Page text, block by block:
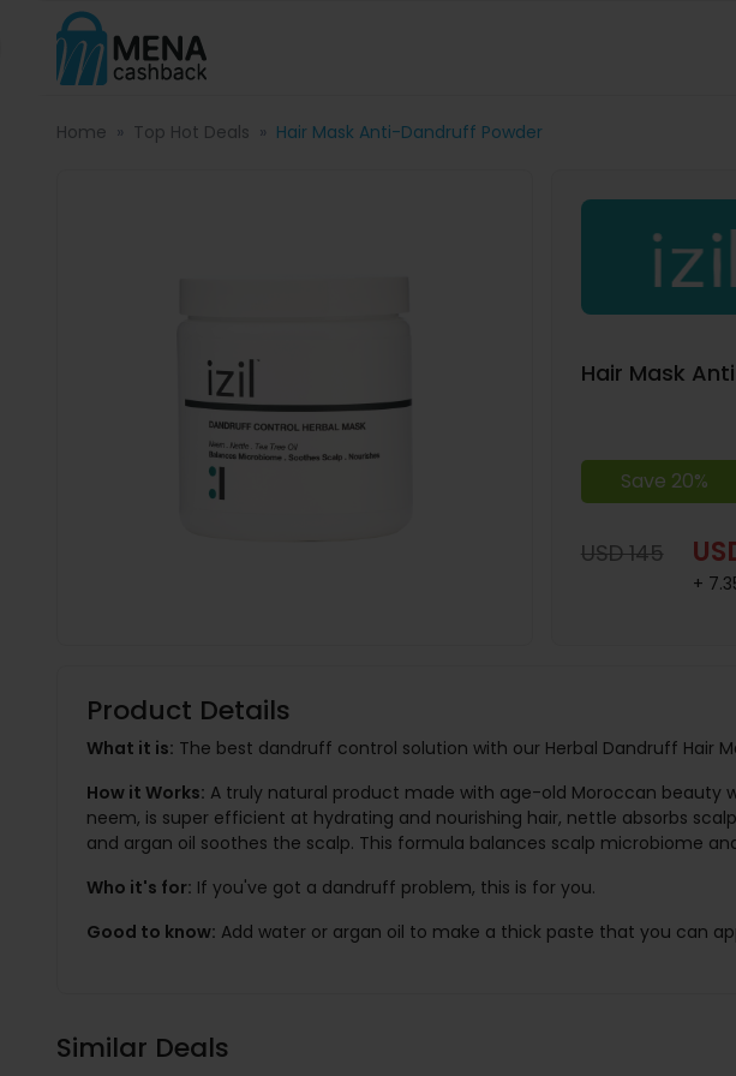
Home Top Hot Deals Hair Mask Anti-Dandruff Powder
Hair Mask
Save 20%
USD 145
+
Product Details
What it is: The best dandruff control solution with our Herbal Dandruff Hair
How it Works: A truly natural product made with age-old Moroccan beauty
neem, is super efficient at hydrating and nourishing hair, nettle absorbs
and argan oil soothes the scalp. This formula balances scalp microbiome
Who it's for: If you've got a dandruff problem, this is for you.
Good to know: Add water or argan oil to make a thick paste that you can
Similar Deals